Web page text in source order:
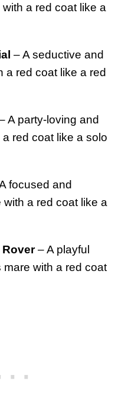
a red coat like a
– A seductive and
a red coat like a red
A party-loving and
red coat like a solo
focused and
a red coat like a
Rover– A playful
with a red coat